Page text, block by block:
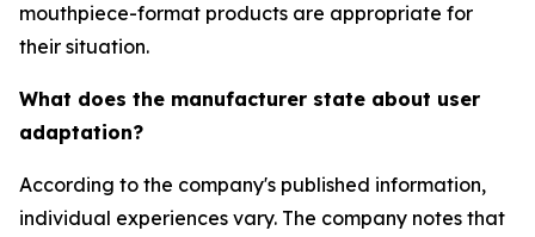
mouthpiece-format products are appropriate for
their situation.
What does the manufacturer state about user
adaptation?
According to the company's published information,
individual experiences vary. The company notes that